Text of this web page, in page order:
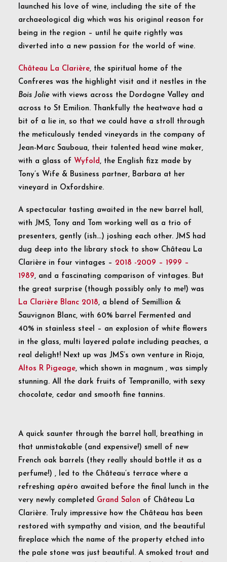
launched his love of wine, including the site of the
archaeological dig which was his original reason for
being in the region – until he quite rightly was
diverted into a new passion for the world of wine.
Château La Clarière, the spiritual home of the
Confreres was the highlight visit and it nestles in the
Bois Jolie with views across the Dordogne Valley and
across to St Emilion. Thankfully the heatwave had a
bit of a lie in, so that we could have a stroll through
the meticulously tended vineyards in the company of
Jean-Marc Sauboua, their talented head wine maker,
with a glass of Wyfold, the English fizz made by
Tony’s Wife & Business partner, Barbara at her
vineyard in Oxfordshire.
A spectacular tasting awaited in the new barrel hall,
with JMS, Tony and Tom working well as a trio of
presenters, gently (ish…) joshing each other. JMS had
dug deep into the library stock to show Château La
Clarière in four vintages – 2018 -2009 – 1999 –
1989, and a fascinating comparison of vintages. But
the great surprise (though possibly only to me!) was
La Clarière Blanc 2018, a blend of Semillion &
Sauvignon Blanc, with 60% barrel Fermented and
40% in stainless steel – an explosion of white flowers
in the glass, multi layered palate including peaches, a
real delight! Next up was JMS’s own venture in Rioja,
Altos R Pigeage, which shown in magnum , was simply
stunning. All the dark fruits of Tempranillo, with sexy
chocolate, cedar and smooth fine tannins.
A quick saunter through the barrel hall, breathing in
that unmistakable (and expensive!) smell of new
French oak barrels (they really should bottle it as a
perfume!) , led to the Château’s terrace where a
refreshing apéro awaited before the final lunch in the
very newly completed Grand Salon of Château La
Clarière. Truly impressive how the Château has been
restored with sympathy and vision, and the beautiful
fireplace which the name of the property etched into
the pale stone was just beautiful. A smoked trout and